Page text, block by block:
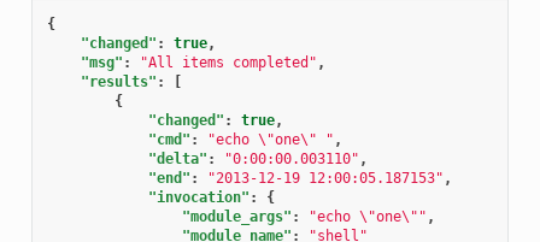
{
"changed" : true,
"msg" : "All items completed" ,
"results" :
[
{
"changed" : true,
"cmd" : "echo \"one\" " ,
"delta" : "0:00:00.003110" ,
"end" : "2013-12-19 12:00:05.187153" ,
"invocation" :
{
"module_args" : "echo \"one\"" ,
"module_name" :
"shell"